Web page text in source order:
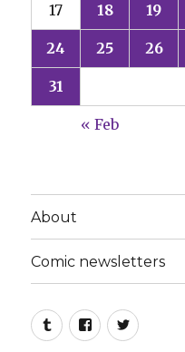
17 18 19
24 25 26
31
« Feb
About
Comic newsletters
TumblrFacebookTwitter